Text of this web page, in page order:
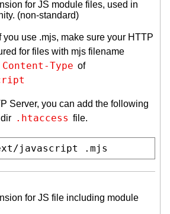
for JS module files, used in
(non-standard)
you use .mjs, make sure your HTTP
for files with mjs filename
Content-Type of
Server, you can add the following
.htaccess file.
javascript .mjs
for JS file including module